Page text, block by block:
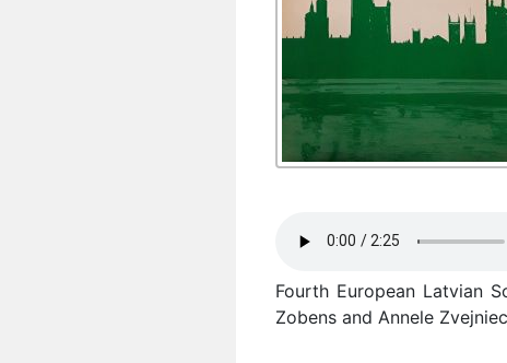
Fourth European Latvian
Zobens and Annele